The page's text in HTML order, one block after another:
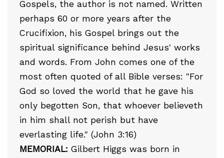
Gospels, the author is not named. Written
perhaps 60 or more years after the
Crucifixion, his Gospel brings out the
spiritual significance behind Jesus' works
and words. From John comes one of the
most often quoted of all Bible verses: "For
God so loved the world that he gave his
only begotten Son, that whoever believeth
in him shall not perish but have
everlasting life." (John 3:16)
MEMORIAL: Gilbert Higgs was born in